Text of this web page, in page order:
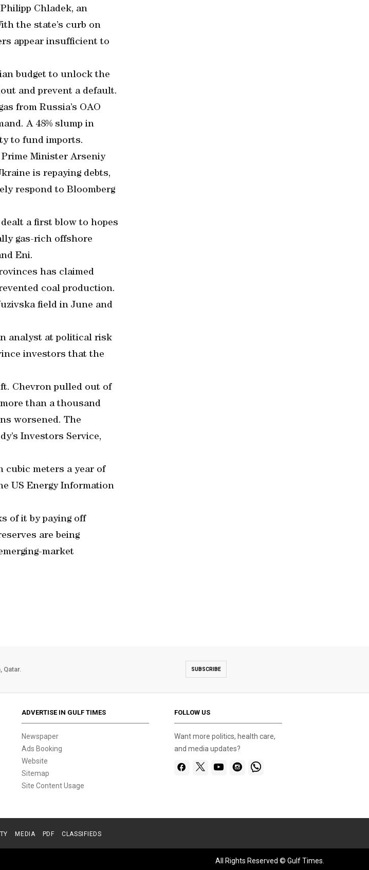
Chladek, an
the state’s curb on
appear insufficient to
budget to unlock the
and prevent a default.
from Russia’s OAO
A 48% slump in
to fund imports.
Prime Minister Arseniy
is repaying debts,
respond to Bloomberg
a first blow to hopes
gas-rich offshore
Eni.
has claimed
coal production.
field in June and
analyst at political risk
investors that the
Chevron pulled out of
than a thousand
worsened. The
Investors Service,
cubic meters a year of
US Energy Information
of it by paying off
are being
market
Qatar. SUBSCRIBE
ADVERTISE IN GULF TIMES
Newspaper
Ads Booking
Website
Sitemap
Site Content Usage
FOLLOW US
Want more politics, health care,
and media updates?
MEDIA PDF CLASSIFIEDS
All Rights Reserved © Gulf Times.